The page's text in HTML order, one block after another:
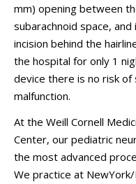
mm) opening between
subarachnoid space,
incision behind the
the hospital for only 1
device there is no risk of
malfunction.
At the Weill Cornell
Center, our pediatric
the most advanced
We practice at